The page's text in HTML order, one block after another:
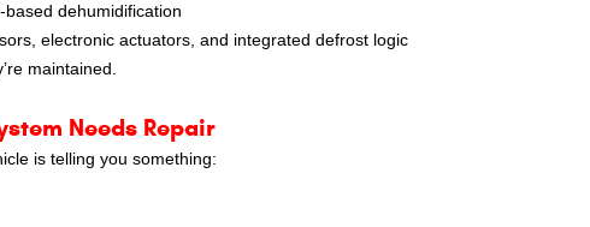
dehumidification
electronic actuators, and integrated defrost logic
maintained.
Needs Repair
is telling you something: